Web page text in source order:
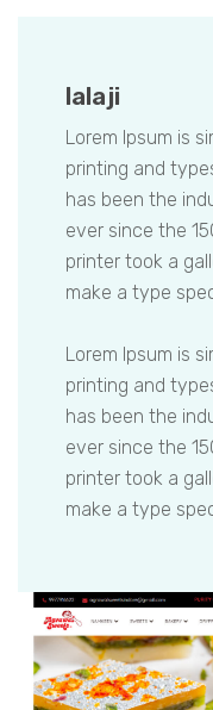
lalaji
Lorem Ipsum is
printing and
has been the
ever since the
printer took a
make a type
Lorem Ipsum is
printing and
has been the
ever since the
printer took a
make a type